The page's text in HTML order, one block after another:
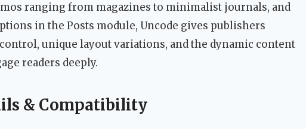
ranging from magazines to minimalist journals, and
in the Posts module, Uncode gives publishers
unique layout variations, and the dynamic content
readers deeply.
& Compatibility